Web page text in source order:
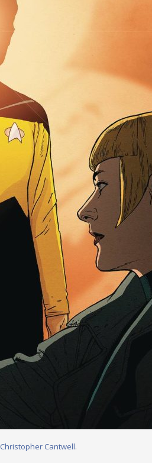
Christopher Cantwell.